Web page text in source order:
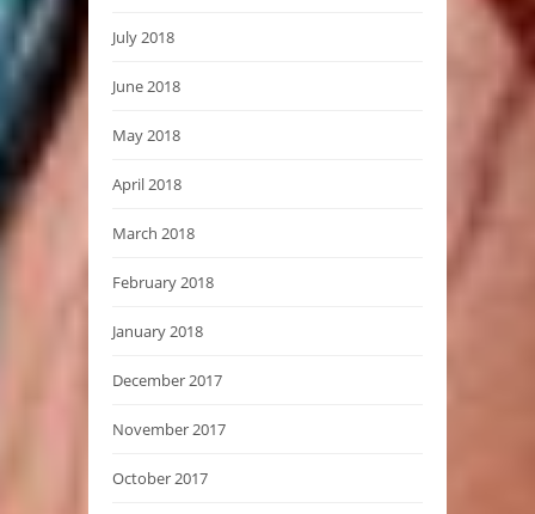
July 2018
June 2018
May 2018
April 2018
March 2018
February 2018
January 2018
December 2017
November 2017
October 2017